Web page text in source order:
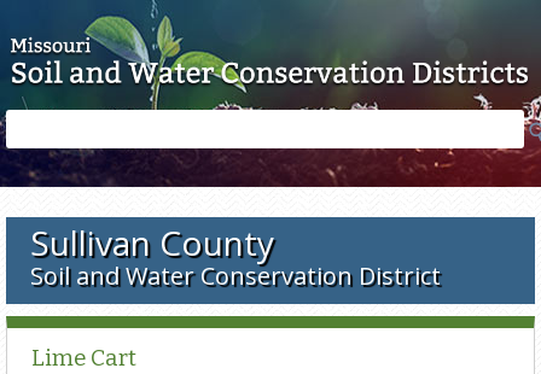
form
Sullivan County
Soil and Water Conservation District
Lime Cart